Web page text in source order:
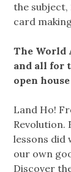
the subject,
card
The World
and all for
open house
Land Ho!
Revolution.
lessons did
our own
Discover